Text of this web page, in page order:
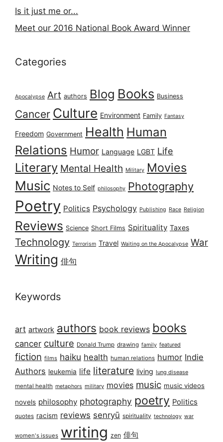
Is it just me or...
Meet our 2016 National Book Award Winner
Categories
Apocalypse Art authors Blog Books Business
Cancer Culture Environment Family Fantasy
Freedom Government Health Human
Relations Humor Language LGBT Life
Literary Mental Health Military Movies
Music Notes to Self philosophy Photography
Poetry Politics Psychology Publishing Race Religion
Reviews Science Short Films Spirituality Taxes
Technology Terrorism Travel Waiting on the Apocalypse War
Writing 俳句
Keywords
art artwork authors book reviews books
cancer culture Donald Trump drawing family featured
fiction films haiku health human relations humor Indie
Authors leukemia life literature living lung disease
mental health metaphors military movies music music videos
novels philosophy photography poetry Politics
quotes racism reviews senryū spirituality technology war
women's issues writing zen 俳句